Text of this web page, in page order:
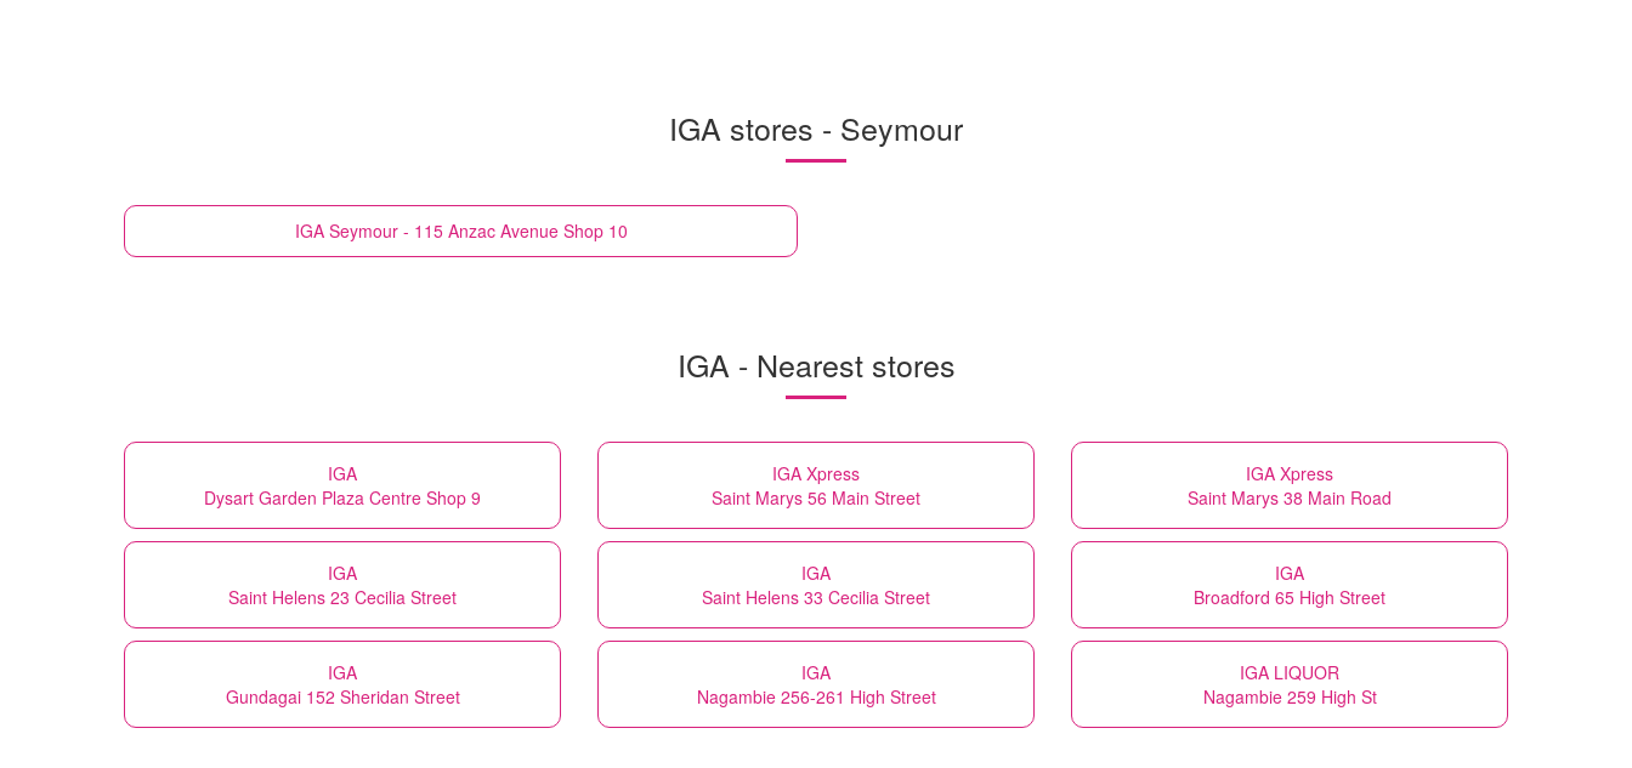
IGA stores - Seymour
IGA Seymour - 115 Anzac Avenue Shop 10
IGA - Nearest stores
IGA
Dysart Garden Plaza Centre Shop 9
IGA Xpress
Saint Marys 56 Main Street
IGA Xpress
Saint Marys 38 Main Road
IGA
Saint Helens 23 Cecilia Street
IGA
Saint Helens 33 Cecilia Street
IGA
Broadford 65 High Street
IGA
Gundagai 152 Sheridan Street
IGA
Nagambie 256-261 High Street
IGA LIQUOR
Nagambie 259 High St